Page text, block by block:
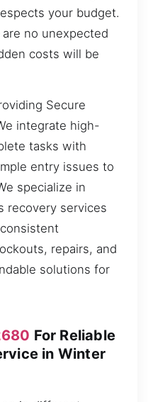
your budget.
no unexpected
costs will be
Secure
integrate high-
tasks with
entry issues to
specialize in
recovery services
repairs, and
solutions for
For Reliable
in Winter